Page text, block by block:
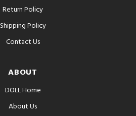
Return Policy
Shipping Policy
Contact Us
ABOUT
DOLL Home
About Us